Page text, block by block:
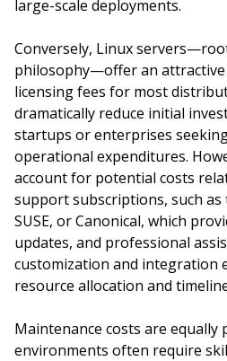
large-scale deployments.
Conversely, Linux
philosophy—offer an
licensing fees for most
dramatically reduce initial
startups or enterprises
operational expenditures.
account for potential costs
support subscriptions, such as
SUSE, or Canonical, which
updates, and professional
customization and integration
resource allocation and
Maintenance costs are equally
environments often require